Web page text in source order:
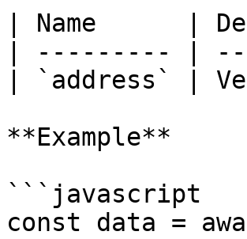
| Name      |
| --------- |
| `address` |
**Example**
```javascript
const data =